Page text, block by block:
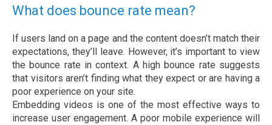
What does bounce rate mean?
If users land on a page and the content doesn’t match their
expectations, they’ll leave. However, it’s important to view
the bounce rate in context. A high bounce rate suggests
that visitors aren’t finding what they expect or are having a
poor experience on your site.
Embedding videos is one of the most effective ways to
increase user engagement. A poor mobile experience will